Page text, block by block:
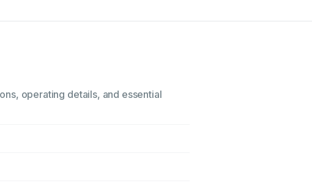
operating details, and essential